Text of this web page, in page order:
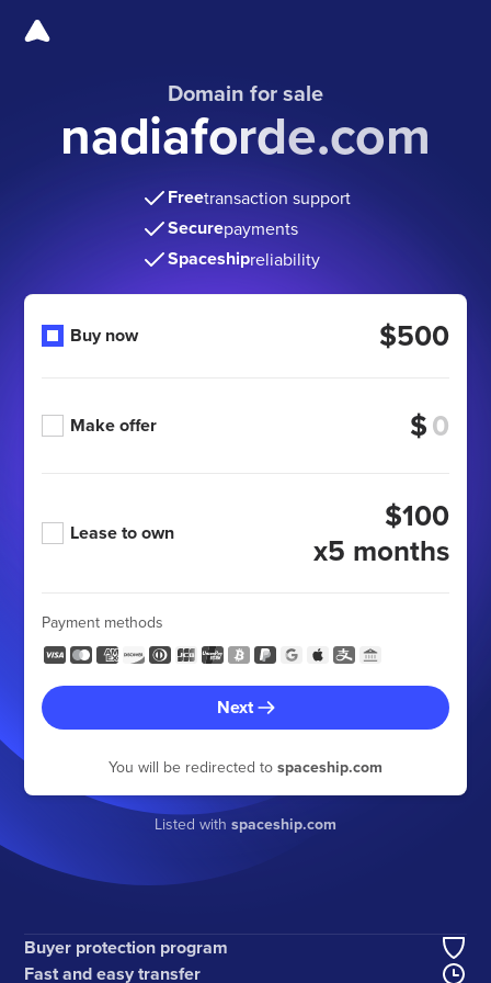
Domain for sale
nadiaforde.com
Freetransaction support
Securepayments
Spaceshipreliability
Buy now $500
Make offer $
Lease to own
$100
x5 months
Payment methods
Next
You will be redirected to spaceship.com
Listed with spaceship.com
Buyer protection program
Fast and easy transfer